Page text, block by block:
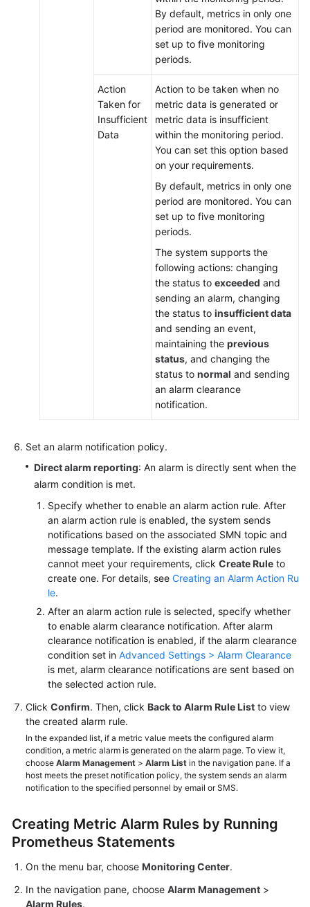
By default, metrics in only one
period are monitored. You can
set up to five monitoring
periods.
Action
Taken for
Insufficient
Data
Action to be taken when no
metric data is generated or
metric data is insufficient
within the monitoring period.
You can set this option based
on your requirements.
By default, metrics in only one
period are monitored. You can
set up to five monitoring
periods.
The system supports the
following actions: changing
the status to exceeded and
sending an alarm, changing
the status to insufficient data
and sending an event,
maintaining the previous
status, and changing the
status to normal and sending
an alarm clearance
notification.
Set an alarm notification policy.
Direct alarm reporting: An alarm is directly sent when the
alarm condition is met.
Specify whether to enable an alarm action rule. After
an alarm action rule is enabled, the system sends
notifications based on the associated SMN topic and
message template. If the existing alarm action rules
cannot meet your requirements, click Create Rule to
create one. For details, see Creating an Alarm Action Ru
le.
After an alarm action rule is selected, specify whether
to enable alarm clearance notification. After alarm
clearance notification is enabled, if the alarm clearance
condition set in Advanced Settings > Alarm Clearance
is met, alarm clearance notifications are sent based on
the selected action rule.
Click Confirm. Then, click Back to Alarm Rule List to view
the created alarm rule.
In the expanded list, if a metric value meets the configured alarm
condition, a metric alarm is generated on the alarm page. To view it,
choose Alarm Management > Alarm List in the navigation pane. If a
host meets the preset notification policy, the system sends an alarm
notification to the specified personnel by email or SMS.
Creating Metric Alarm Rules by Running
Prometheus Statements
On the menu bar, choose Monitoring Center.
In the navigation pane, choose Alarm Management >
Alarm Rules.